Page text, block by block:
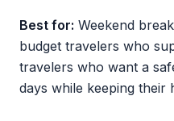
Best for: Weekend
budget travelers who
travelers who want a
days while keeping their